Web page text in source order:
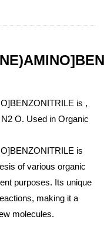
is ,
O. Used in Organic
is
of various organic
purposes. Its unique
making it a
molecules.